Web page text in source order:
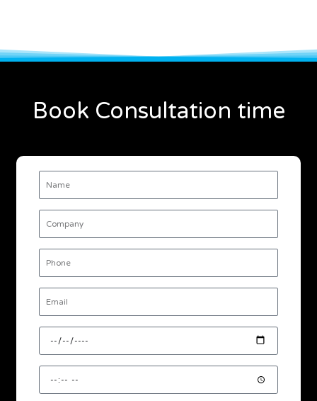
Book Consultation time
Desired
Date
Desired